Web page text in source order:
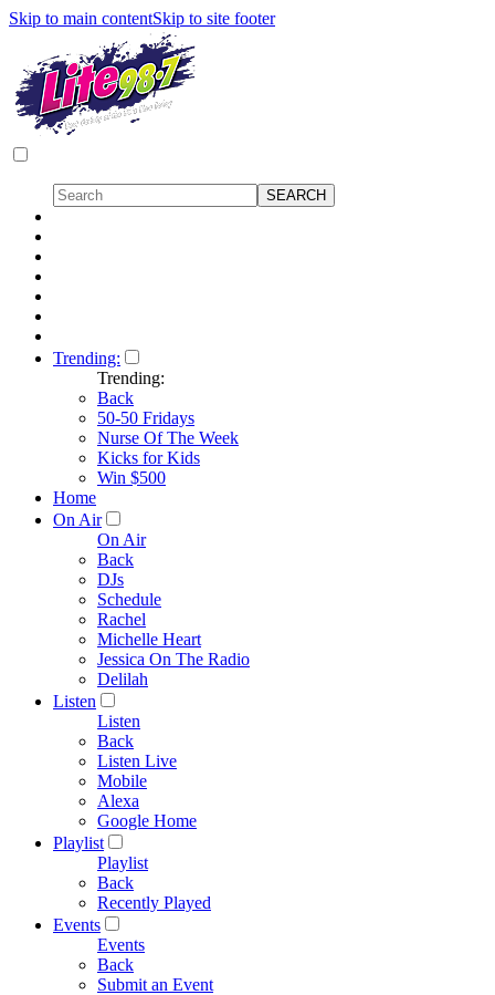
Skip to main contentSkip to site footer
Trending:
Trending:
Back
50-50 Fridays
Nurse Of The Week
Kicks for Kids
Win $500
Home
On Air
On Air
Back
DJs
Schedule
Rachel
Michelle Heart
Jessica On The Radio
Delilah
Listen
Listen
Back
Listen Live
Mobile
Alexa
Google Home
Playlist
Playlist
Back
Recently Played
Events
Events
Back
Submit an Event